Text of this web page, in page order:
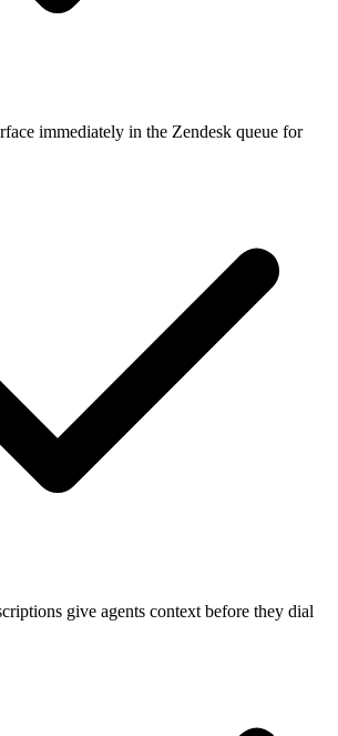
immediately in the Zendesk queue for
give agents context before they dial